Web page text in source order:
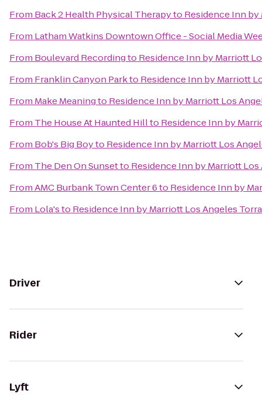
From Back 2 Health Physical Therapyto Residence Inn
From Latham Watkins Downtown Office - Social Media
From Boulevard Recordingto Residence Inn by Marriott
From Franklin Canyon Parkto Residence Inn by Marriott
From Make Meaningto Residence Inn by Marriott Los
From The House At Haunted Hillto Residence Inn by
From Bob's Big Boyto Residence Inn by Marriott Los
From The Den On Sunsetto Residence Inn by Marriott
FromAMC Burbank Town Center 6to Residence Inn by
From Lola'sto Residence Inn by Marriott Los Angeles
Driver
Rider
Lyft